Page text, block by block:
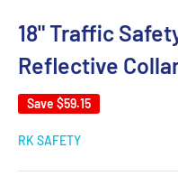
18" Traffic
Reflective
Save $59.15
RK SAFETY